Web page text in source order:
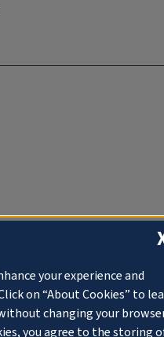
your experience and
on “About Cookies” to
changing your
you agree to the storing